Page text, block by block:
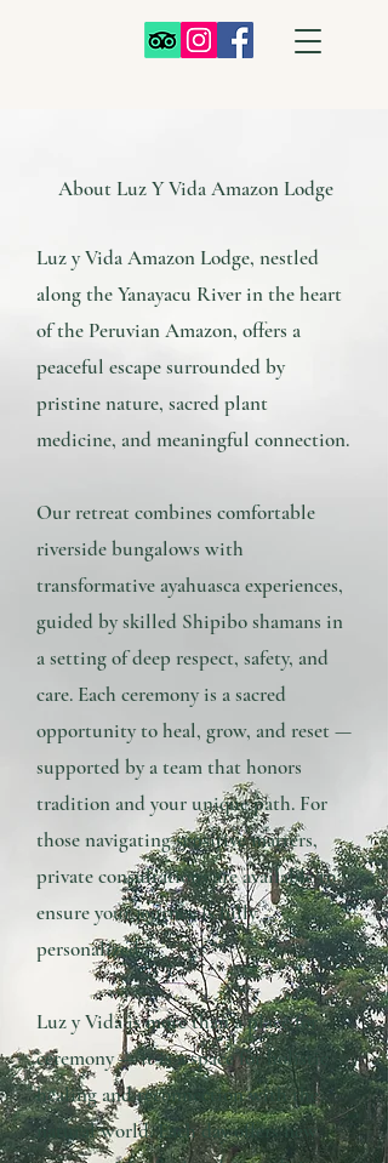
About Luz Y Vida Amazon Lodge
Luz y Vida Amazon Lodge, nestled
along the Yanayacu River in the heart
of the Peruvian Amazon, offers a
peaceful escape surrounded by
pristine nature, sacred plant
medicine, and meaningful connection.
Our retreat combines comfortable
riverside bungalows with
transformative ayahuasca experiences,
guided by skilled Shipibo shamans in
a setting of deep respect, safety, and
care. Each ceremony is a sacred
opportunity to heal, grow, and reset —
supported by a team that honors
tradition and your unique path. For
those navigating sensitive matters,
private consultations are available to
ensure your journey is fully
personalized.
Luz y Vida is more than a place for
ceremony — it is a space for holistic
healing and reconnection with the
natural world. Each day offers new